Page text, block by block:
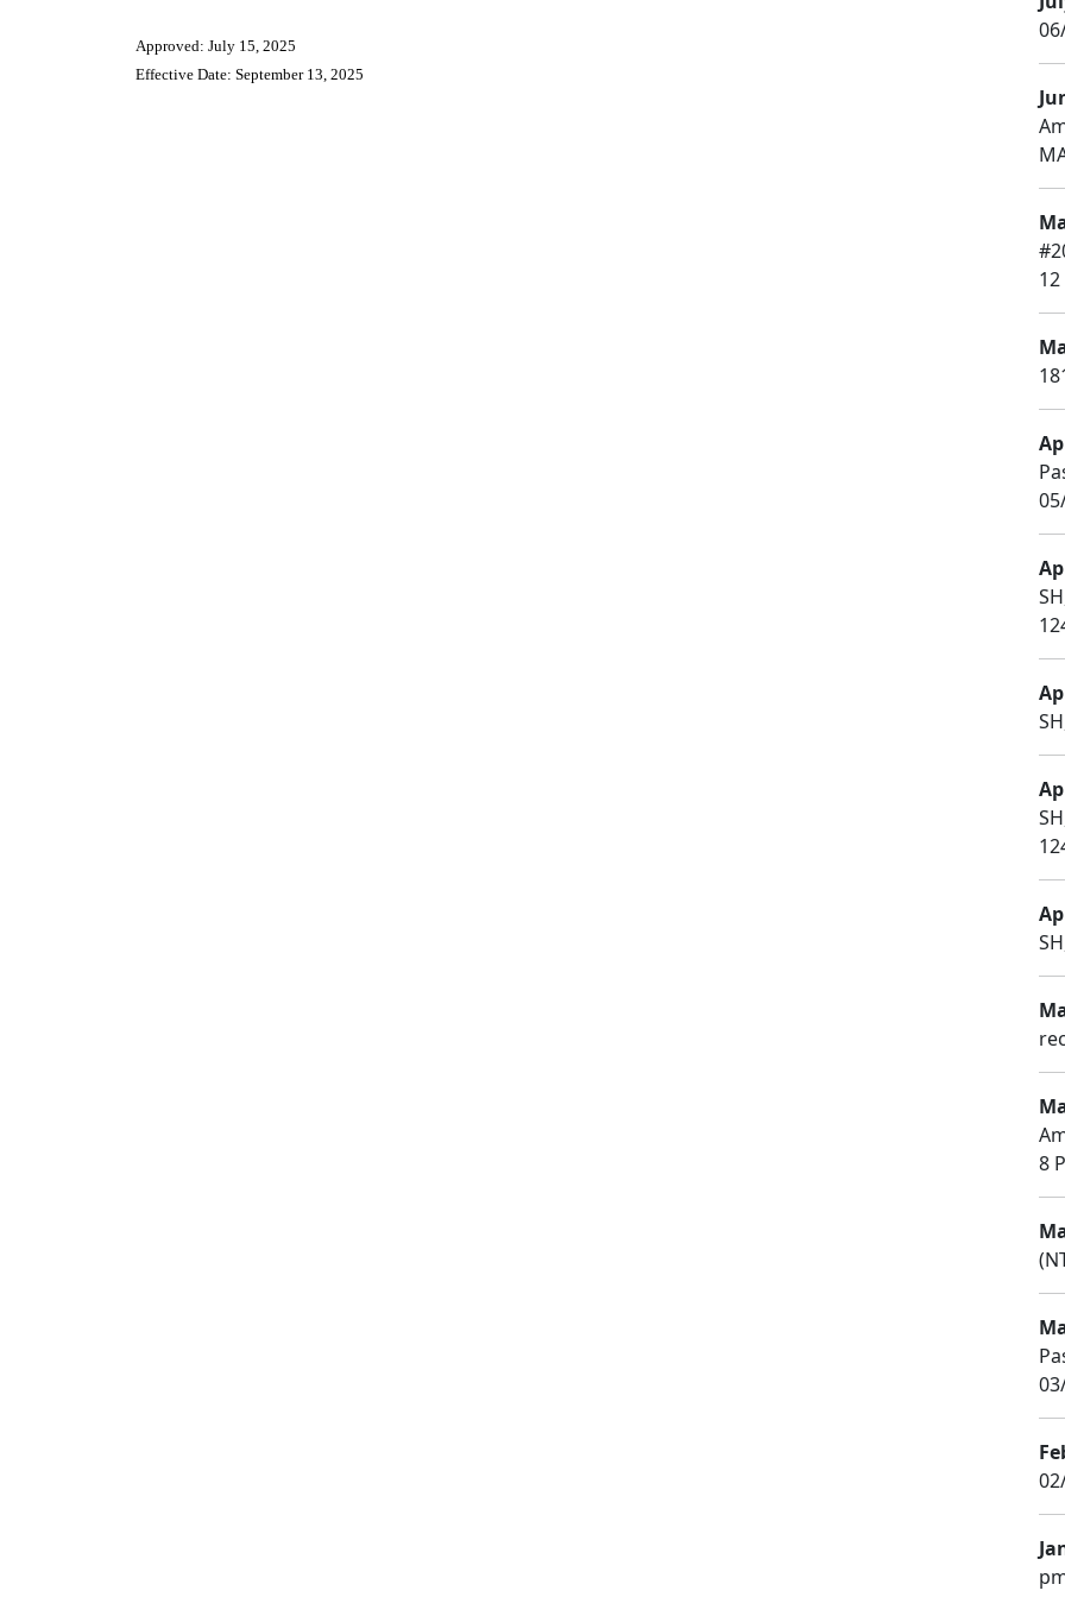
Approved: July 15, 2025
Effective Date: September 13, 2025
12
8